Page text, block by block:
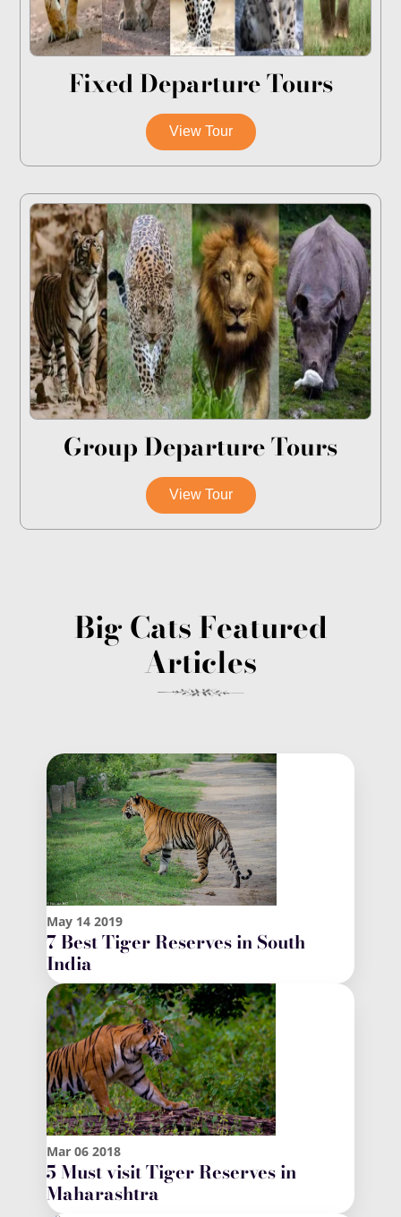
Fixed Departure Tours
View Tour
Group Departure Tours
View Tour
Big Cats Featured
Articles
May 14 2019
7 Best Tiger Reserves in South
India
Mar 06 2018
5 Must visit Tiger Reserves in
Maharashtra